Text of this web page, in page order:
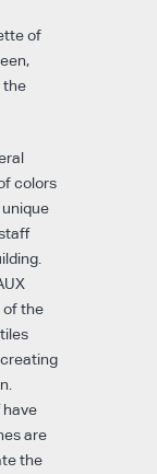
of
the
colors
of the
have
are
the